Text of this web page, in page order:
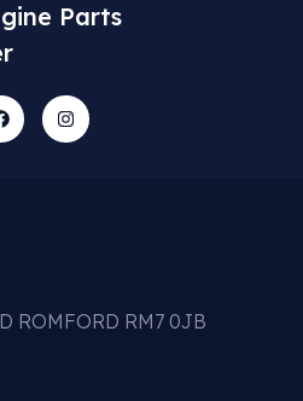
Parts
ROMFORD RM7 0JB